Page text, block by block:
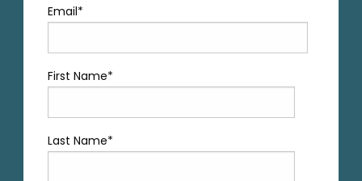
Email*
First Name*
Last Name*